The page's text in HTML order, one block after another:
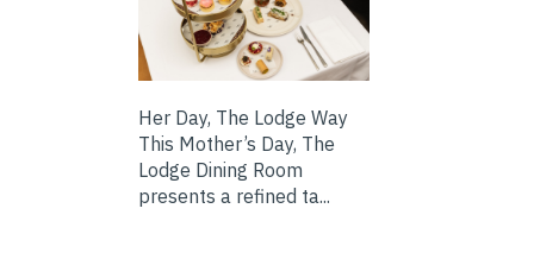
Her Day, The Lodge Way
This Mother’s Day, The
Lodge Dining Room
presents a refined ta...